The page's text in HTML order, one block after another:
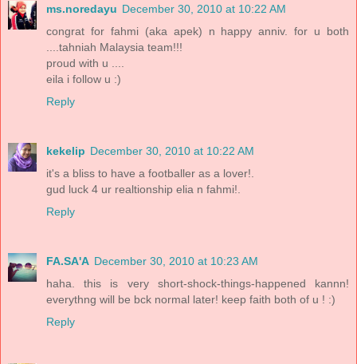
ms.noredayu December 30, 2010 at 10:22 AM
congrat for fahmi (aka apek) n happy anniv. for u both
....tahniah Malaysia team!!!
proud with u ....
eila i follow u :)
Reply
kekelip December 30, 2010 at 10:22 AM
it's a bliss to have a footballer as a lover!.
gud luck 4 ur realtionship elia n fahmi!.
Reply
FA.SA'A December 30, 2010 at 10:23 AM
haha. this is very short-shock-things-happened kannn!
everythng will be bck normal later! keep faith both of u ! :)
Reply